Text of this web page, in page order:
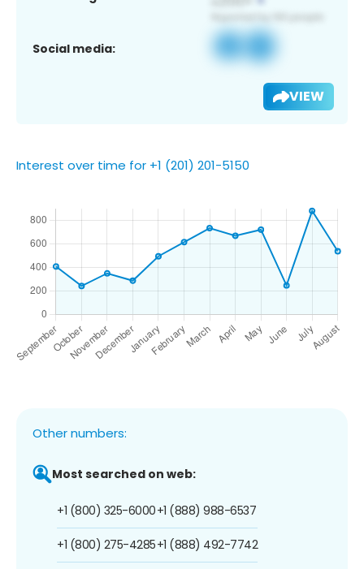
Social media:
VIEW
Interest over time for +1 (201) 201-5150
Other numbers:
Most searched on web:
+1 (800) 325-6000
+1 (800) 275-4285
+1 (888) 988-6537
+1 (888) 492-7742